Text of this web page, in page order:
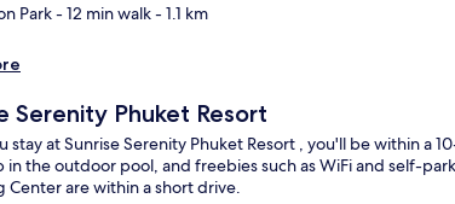
Park- 12 min walk- 1.1 km
Serenity Phuket Resort
stay at Sunrise Serenity Phuket Resort , you'll be within a
in the outdoor pool, and freebies such as WiFi and self-
Center are within a short drive.